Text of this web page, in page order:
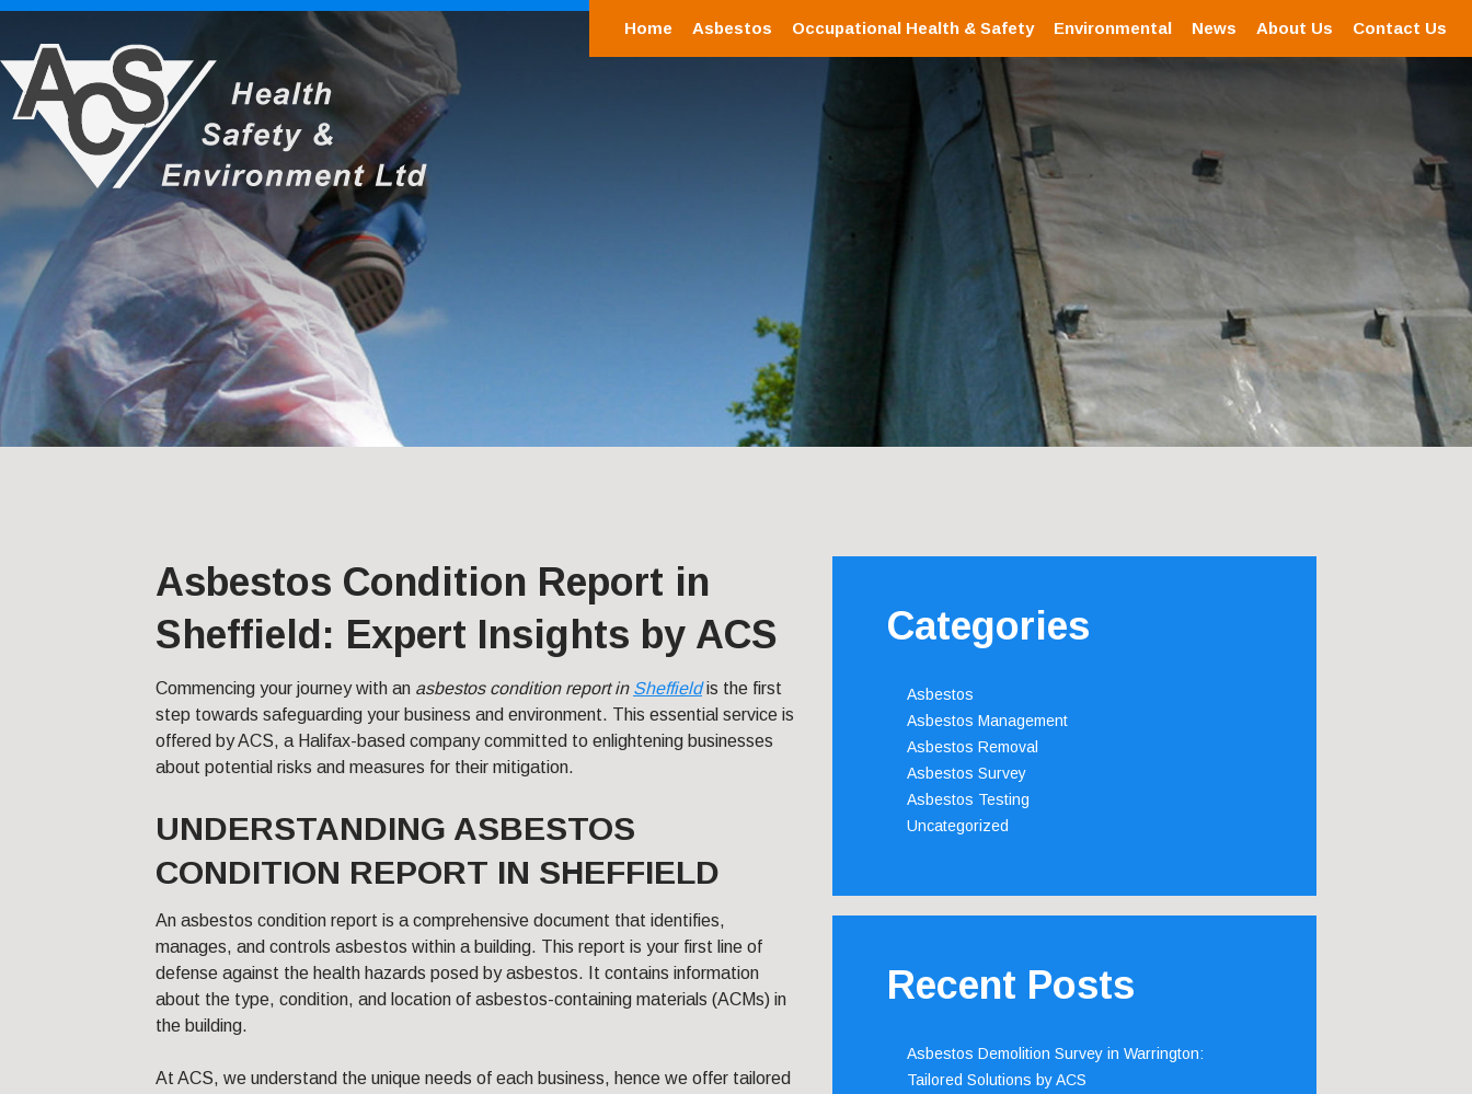
Home Asbestos Occupational Health & Safety Environmental News About Us Contact Us
Asbestos Condition Report in
Sheffield: Expert Insights by ACS
Commencing your journey with an asbestos condition report in Sheffieldis the first
step towards safeguarding your business and environment. This essential service is
offered by ACS, a Halifax-based company committed to enlightening businesses
about potential risks and measures for their mitigation.
UNDERSTANDING ASBESTOS
CONDITION REPORT IN SHEFFIELD
An asbestos condition report is a comprehensive document that identifies,
manages, and controls asbestos within a building. This report is your first line of
defense against the health hazards posed by asbestos. It contains information
about the type, condition, and location of asbestos-containing materials (ACMs) in
the building.
At ACS, we understand the unique needs of each business, hence we offer tailored
Categories
Asbestos
Asbestos Management
Asbestos Removal
Asbestos Survey
Asbestos Testing
Uncategorized
Recent Posts
Asbestos Demolition Survey in Warrington:
Tailored Solutions by ACS